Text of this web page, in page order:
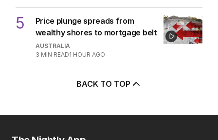
5
Price plunge spreads from
wealthy shores to mortgage belt
AUSTRALIA
3 MIN READ1 HOUR AGO
BACK TO TOP